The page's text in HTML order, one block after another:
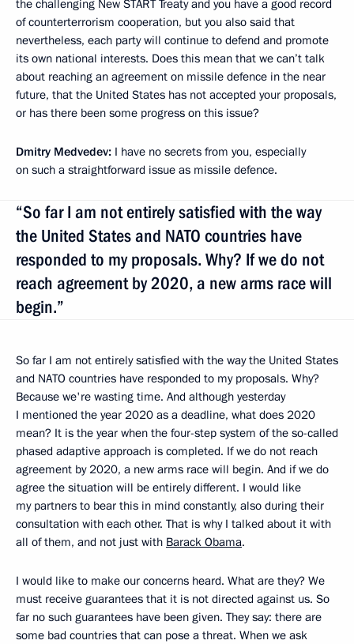
the challenging New START Treaty and you have a good record
of counterterrorism cooperation, but you also said that
nevertheless, each party will continue to defend and promote
its own national interests. Does this mean that we can’t talk
about reaching an agreement on missile defence in the near
future, that the United States has not accepted your proposals,
or has there been some progress on this issue?
Dmitry Medvedev: I have no secrets from you, especially
on such a straightforward issue as missile defence.
“So far I am not entirely satisfied with the way
the United States and NATO countries have
responded to my proposals. Why? If we do not
reach agreement by 2020, a new arms race will
begin.”
So far I am not entirely satisfied with the way the United States
and NATO countries have responded to my proposals. Why?
Because we're wasting time. And although yesterday
I mentioned the year 2020 as a deadline, what does 2020
mean? It is the year when the four-step system of the so-called
phased adaptive approach is completed. If we do not reach
agreement by 2020, a new arms race will begin. And if we do
agree the situation will be entirely different. I would like
my partners to bear this in mind constantly, also during their
consultation with each other. That is why I talked about it with
all of them, and not just with Barack Obama.
I would like to make our concerns heard. What are they? We
must receive guarantees that it is not directed against us. So
far no such guarantees have been given. They say: there are
some bad countries that can pose a threat. When we ask